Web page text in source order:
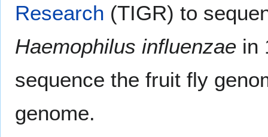
Research (TIGR) to
Haemophilus influenzae in
sequence the fruit fly
genome.